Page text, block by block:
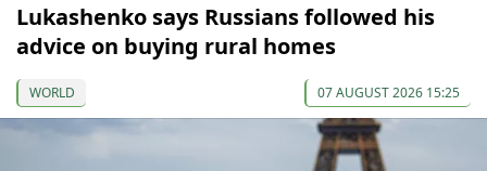
Lukashenko says Russians followed his
advice on buying rural homes
WORLD 07 AUGUST 2026 15:25